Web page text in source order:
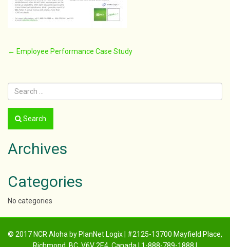
Post
← Employee Performance Case Study
Search
Archives
Categories
No categories
© 2017 NCR Aloha by PlanNet Logix | #2125-13700 Mayfield Place,